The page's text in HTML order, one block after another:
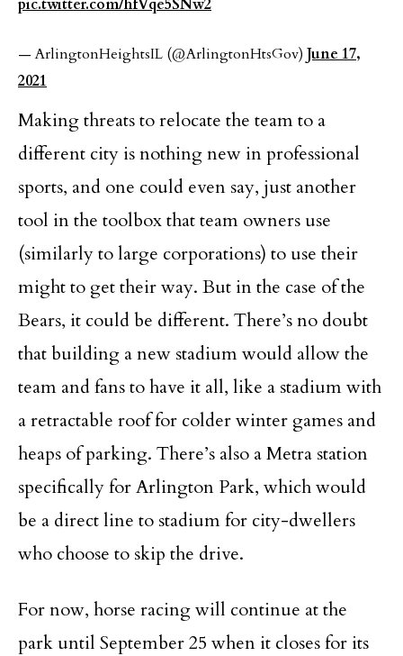
pic.twitter.com/hfVqe5SNw2
— ArlingtonHeightsIL (@ArlingtonHtsGov) June 17,
2021
Making threats to relocate the team to a
different city is nothing new in professional
sports, and one could even say, just another
tool in the toolbox that team owners use
(similarly to large corporations) to use their
might to get their way. But in the case of the
Bears, it could be different. There’s no doubt
that building a new stadium would allow the
team and fans to have it all, like a stadium with
a retractable roof for colder winter games and
heaps of parking. There’s also a Metra station
specifically for Arlington Park, which would
be a direct line to stadium for city-dwellers
who choose to skip the drive.
For now, horse racing will continue at the
park until September 25 when it closes for its